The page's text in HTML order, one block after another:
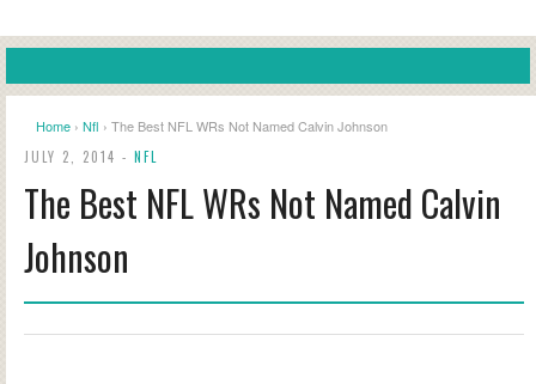
Home › Nfl › The Best NFL WRs Not Named Calvin Johnson
JULY 2, 2014 - NFL
The Best NFL WRs Not Named Calvin
Johnson